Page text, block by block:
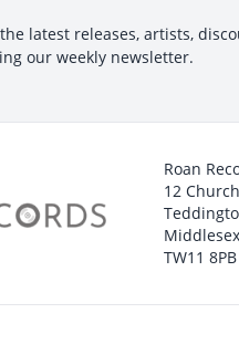
latest releases, artists,
our weekly newsletter.
Roan
12
TW11 8PB